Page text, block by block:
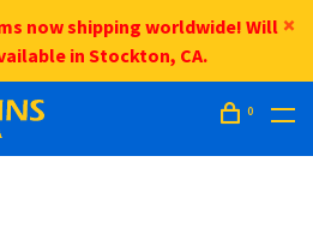
now shipping worldwide! Will
in Stockton, CA.
0